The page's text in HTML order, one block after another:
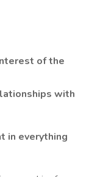
of the
with
in everything